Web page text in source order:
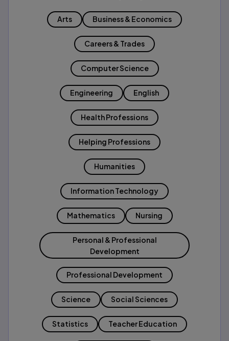
Arts Business & Economics
Careers & Trades
Computer Science
Engineering English
Health Professions
Helping Professions
Humanities
Information Technology
Mathematics Nursing
Personal & Professional
Development
Professional Development
Science Social Sciences
Statistics Teacher Education